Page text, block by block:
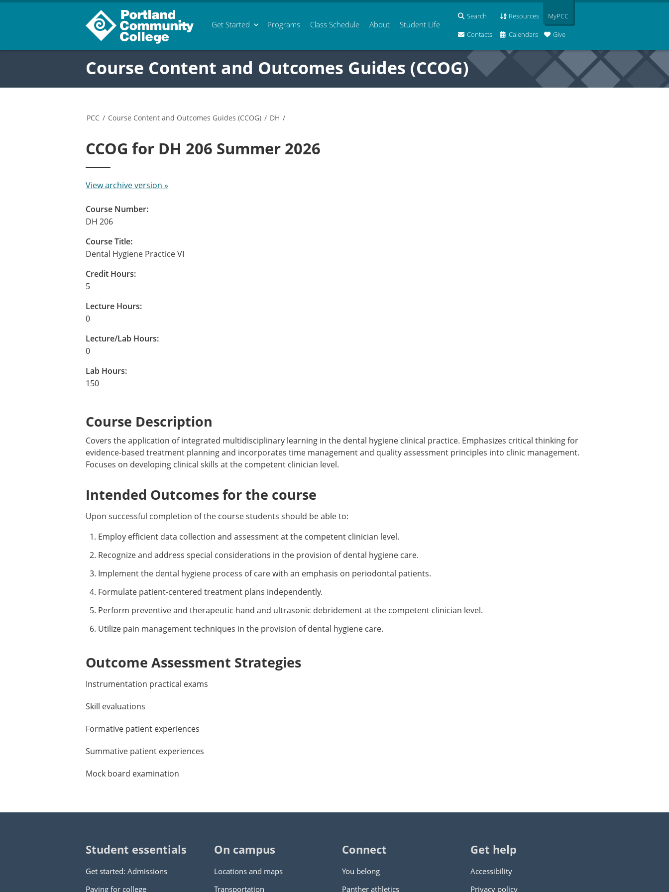
Get Started Programs Class Schedule About Student Life
Search Resources
Contacts Calendars Give
MyPCC
Course Content and Outcomes Guides (CCOG)
PCC / Course Content and Outcomes Guides (CCOG) / DH /
CCOG for DH 206 Summer 2026
View archive version »
Course Number:
DH 206
Course Title:
Dental Hygiene Practice VI
Credit Hours:
5
Lecture Hours:
0
Lecture/Lab Hours:
0
Lab Hours:
150
Course Description
Covers the application of integrated multidisciplinary learning in the dental hygiene clinical practice. Emphasizes critical thinking for
evidence-based treatment planning and incorporates time management and quality assessment principles into clinic management.
Focuses on developing clinical skills at the competent clinician level.
Intended Outcomes for the course
Upon successful completion of the course students should be able to:
Employ efficient data collection and assessment at the competent clinician level.
Recognize and address special considerations in the provision of dental hygiene care.
Implement the dental hygiene process of care with an emphasis on periodontal patients.
Formulate patient-centered treatment plans independently.
Perform preventive and therapeutic hand and ultrasonic debridement at the competent clinician level.
Utilize pain management techniques in the provision of dental hygiene care.
Outcome Assessment Strategies
Instrumentation practical exams
Skill evaluations
Formative patient experiences
Summative patient experiences
Mock board examination
Student essentials
Get started: Admissions
Paying for college
On campus
Locations and maps
Transportation
Connect
You belong
Panther athletics
Get help
Accessibility
Privacy policy